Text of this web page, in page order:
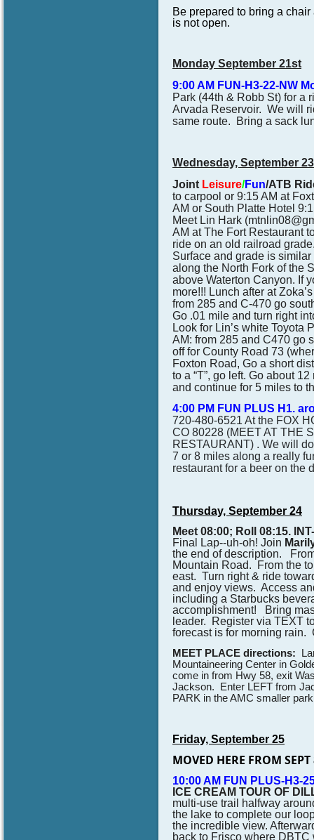
Be prepared to bring a
is not open.
Monday September 21st
9:00 AM FUN-H3-22-NW
Park (44th & Robb St) for a
Arvada Reservoir. We will
same route. Bring a sack
Wednesday, September
Joint Leisure/Fun/ATB
to carpool or 9:15 AM at
AM or South Platte Hotel
Meet Lin Hark
AM at The Fort Restaurant
ride on an old railroad
Surface and grade is
along the North Fork of the
above Waterton Canyon. If
more!!! Lunch after at
from 285 and C-470 go
Go .01 mile and turn right
Look for Lin’s white Toyota
AM: from 285 and C470 go
off for County Road 73
Foxton Road, Go a short
to a “T”, go left. Go about
and continue for 5 miles to
4:00 PM FUN PLUS H1.
720-480-6521 At the FOX
CO 80228 (MEET AT THE
RESTAURANT) . We will
7 or 8 miles along a really
restaurant for a beer on the
Thursday, September 24
Meet 08:00; Roll 08:15.
Final Lap--uh-oh! Join
the end of description.
Mountain Road. From the
east. Turn right & ride
and enjoy views. Access
including a Starbucks
accomplishment! Bring
leader.
Register via TEXT
forecast is for morning
MEET PLACE directions:
Mountaineering Center in
come in from Hwy 58, exit
Jackson. Enter LEFT from
PARK in the AMC smaller
Friday, September 25
MOVED HERE FROM
10:00 AM FUN PLUS-H3-
ICE CREAM TOUR OF
multi-use trail halfway
the lake to complete our
the incredible view.
back to Frisco where